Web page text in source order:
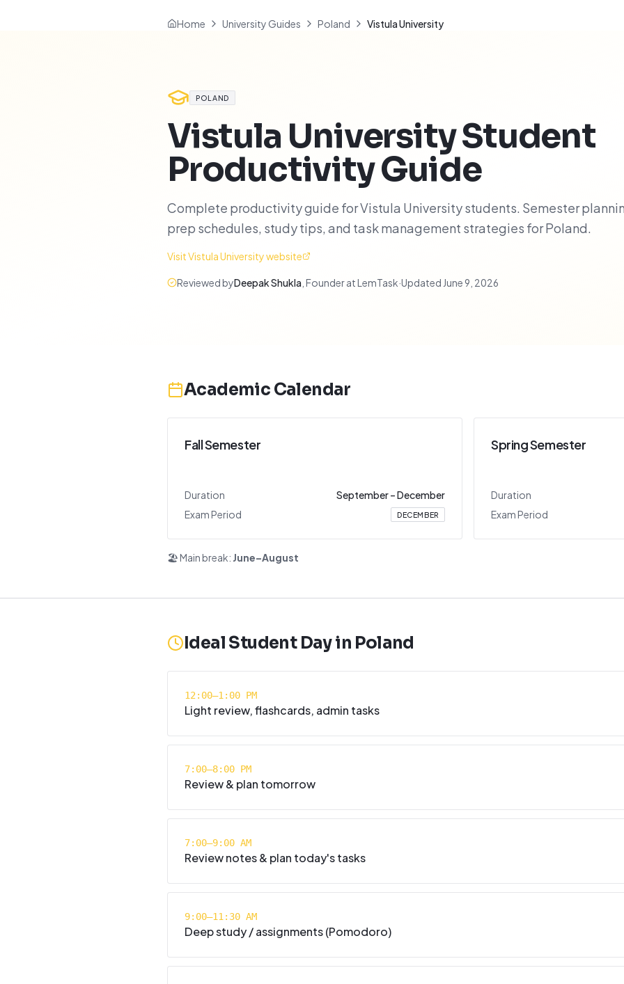
Home University Guides Poland Vistula University
POLAND
Vistula UniversityStudent
Productivity Guide
Complete productivity guide for Vistula University students. Semester
prep schedules, study tips, and task management strategies for Poland.
VisitVistula Universitywebsite
Reviewed byDeepak Shukla Founder at LemTask·Updated June 9, 2026
Academic Calendar
Fall Semester
Duration September–December
Exam Period
DECEMBER
Spring Semester
Duration
Exam Period
🏖️ Main break: June–August
Ideal Student Day in Poland
12:00–1:00 PM
Light review, flashcards, admin tasks
7:00–8:00 PM
Review & plan tomorrow
7:00–9:00 AM
Review notes & plan today's tasks
9:00–11:30 AM
Deep study / assignments (Pomodoro)